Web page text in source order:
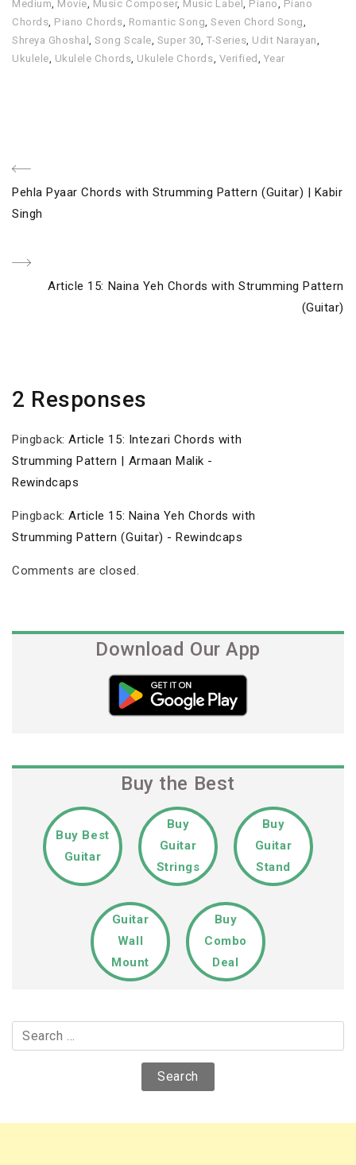
Medium Movie Music Composer, Music Label Piano
Piano
Chords Piano Chords Romantic Song ,Seven Chord Song
Shreya Ghoshal
,Song Scale Super 30 ,T-Series Udit Narayan
Ukulele Ukulele Chords Ukulele Chords Verified Year
Post
navigation
Previous
Post
Pehla Pyaar Chords with Strumming Pattern (Guitar) | Kabir
Singh
Next
Article 15: Naina Yeh Chords with Strumming Pattern
(Guitar)
2 Responses
Pingback:Article 15: Intezari Chords with
Strumming Pattern | Armaan Malik -
Rewindcaps
Pingback:Article 15: Naina Yeh Chords with
Strumming Pattern (Guitar) - Rewindcaps
Comments are closed.
Download Our App
Buy the Best
Buy Best
Guitar
Buy
Guitar
Strings
Buy
Guitar
Stand
Guitar
Wall
Mount
Buy
Combo
Deal
for: